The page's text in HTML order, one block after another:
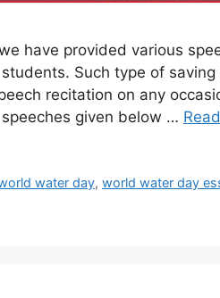
we have provided various
Such type of
recitation on any
given below …
water day,world water day